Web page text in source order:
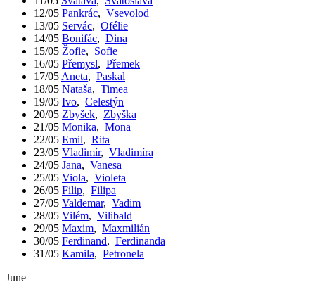
12/05 Pankrác, Vsevolod
13/05 Servác, Ofélie
14/05 Bonifác, Dina
15/05 Žofie, Sofie
16/05 Přemysl, Přemek
17/05 Aneta, Paskal
18/05 Nataša, Timea
19/05 Ivo, Celestýn
20/05 Zbyšek, Zbyška
21/05 Monika, Mona
22/05 Emil, Rita
23/05 Vladimír, Vladimíra
24/05 Jana, Vanesa
25/05 Viola, Violeta
26/05 Filip, Filipa
27/05 Valdemar, Vadim
28/05 Vilém, Vilibald
29/05 Maxim, Maxmilián
30/05 Ferdinand, Ferdinanda
31/05 Kamila, Petronela
June